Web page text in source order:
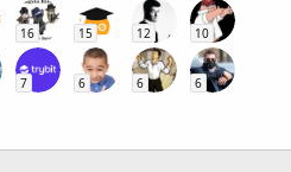
16 15 12 10
7 6 6 6